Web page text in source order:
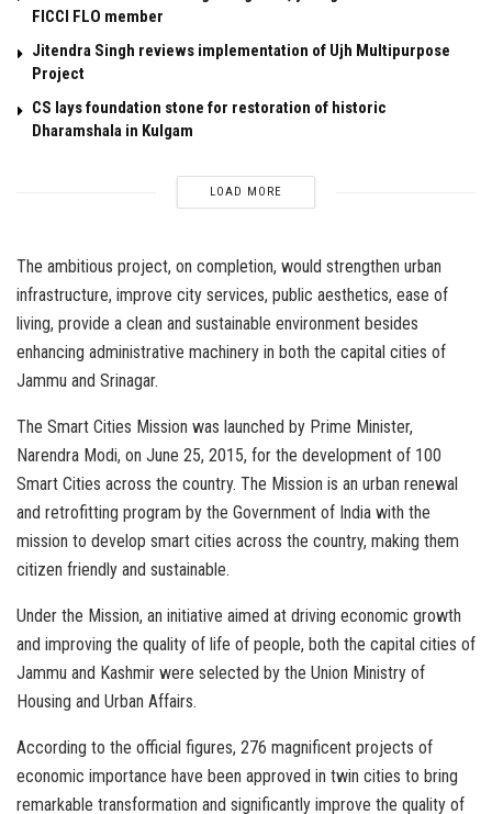
FICCI FLO member
Jitendra Singh reviews implementation of Ujh Multipurpose
Project
CS lays foundation stone for restoration of historic
Dharamshala in Kulgam
LOAD MORE
The ambitious project, on completion, would strengthen urban
infrastructure, improve city services, public aesthetics, ease of
living, provide a clean and sustainable environment besides
enhancing administrative machinery in both the capital cities of
Jammu and Srinagar.
The Smart Cities Mission was launched by Prime Minister,
Narendra Modi, on June 25, 2015, for the development of 100
Smart Cities across the country. The Mission is an urban renewal
and retrofitting program by the Government of India with the
mission to develop smart cities across the country, making them
citizen friendly and sustainable.
Under the Mission, an initiative aimed at driving economic growth
and improving the quality of life of people, both the capital cities of
Jammu and Kashmir were selected by the Union Ministry of
Housing and Urban Affairs.
According to the official figures, 276 magnificent projects of
economic importance have been approved in twin cities to bring
remarkable transformation and significantly improve the quality of